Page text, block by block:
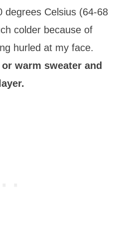
degrees Celsius (64-68
colder because of
hurled at my face.
warm sweater and